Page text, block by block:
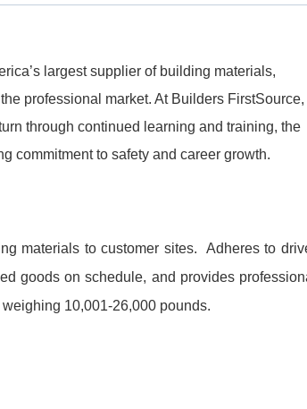
largest supplier of building materials,
professional market. At Builders FirstSource,
through continued learning and training, the
commitment to safety and career growth.
materials to customer sites. Adheres to
goods on schedule, and provides
10,001-26,000 pounds.